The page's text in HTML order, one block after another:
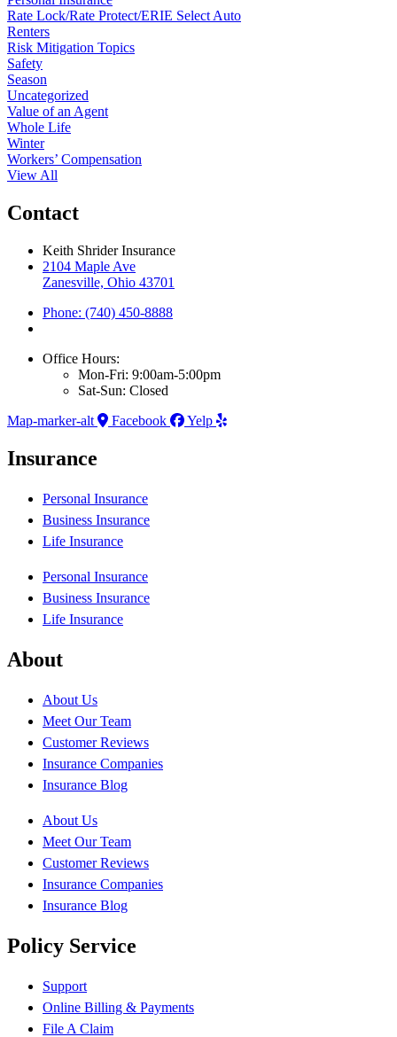
Rate Lock/Rate Protect/ERIE Select Auto
Renters
Risk Mitigation Topics
Safety
Season
Uncategorized
Value of an Agent
Whole Life
Winter
Workers’ Compensation
View All
Contact
Keith Shrider Insurance
2104 Maple Ave
Zanesville, Ohio 43701
Phone: (740) 450-8888
Office Hours:
Mon-Fri: 9:00am-5:00pm
Sat-Sun: Closed
Map-marker-alt
Facebook Yelp
Insurance
Personal Insurance
Business Insurance
Life Insurance
Personal Insurance
Business Insurance
Life Insurance
About
About Us
Meet Our Team
Customer Reviews
Insurance Companies
Insurance Blog
About Us
Meet Our Team
Customer Reviews
Insurance Companies
Insurance Blog
Policy Service
Support
Online Billing & Payments
File A Claim